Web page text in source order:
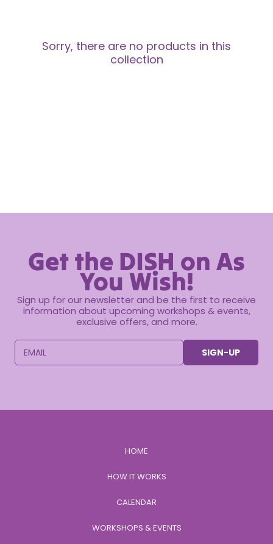
Sorry, there are no products in this
collection
Get the DISH on As
You Wish!
Sign up for our newsletter and be the first to receive
information about upcoming workshops & events,
exclusive offers, and more.
EMAIL SIGN-UP
HOME
HOW IT WORKS
CALENDAR
WORKSHOPS & EVENTS